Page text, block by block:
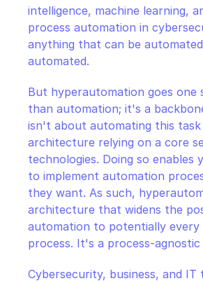
intelligence, machine learning,
process automation in
anything that can be
automated.
But hyperautomation goes
than automation; it's a
isn't about automating this
architecture relying on a core
technologies. Doing so enables
to implement automation
they want. As such,
architecture that widens the
automation to potentially every
process. It's a process-
Cybersecurity, business, and IT